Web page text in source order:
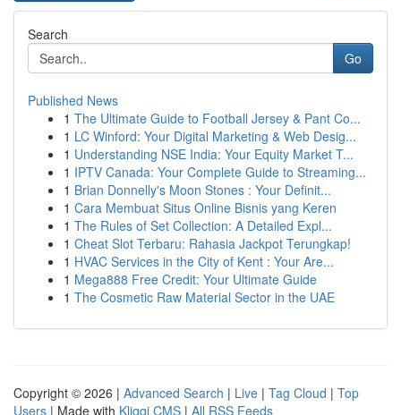
Search
Go
Published News
1 The Ultimate Guide to Football Jersey & Pant Co...
1 LC Winford: Your Digital Marketing & Web Desig...
1 Understanding NSE India: Your Equity Market T...
1 IPTV Canada: Your Complete Guide to Streaming...
1 Brian Donnelly's Moon Stones : Your Definit...
1 Cara Membuat Situs Online Bisnis yang Keren
1 The Rules of Set Collection: A Detailed Expl...
1 Cheat Slot Terbaru: Rahasia Jackpot Terungkap!
1 HVAC Services in the City of Kent : Your Are...
1 Mega888 Free Credit: Your Ultimate Guide
1 The Cosmetic Raw Material Sector in the UAE
Copyright © 2026 | Advanced Search | Live | Tag Cloud | Top
Users | Made with Kliqqi CMS | All RSS Feeds